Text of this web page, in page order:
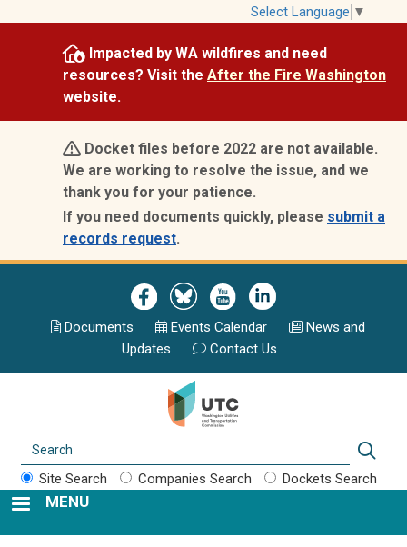
Select Language ▼
Impacted by WA wildfires and need
resources? Visit the After the Fire Washington
website.
Docket files before 2022 are not available.
We are working to resolve the issue, and we
thank you for your patience.
If you need documents quickly, please submit a
records request.
Image Image Image Image
Documents Events Calendar
News and
Updates
Contact Us
Site Search Companies Search Dockets Search
MENU